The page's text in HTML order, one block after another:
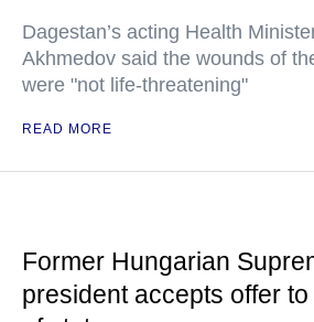
Dagestan’s acting Health
Akhmedov said the wounds of
were "not life-threatening"
READ MORE
Former Hungarian
president accepts offer